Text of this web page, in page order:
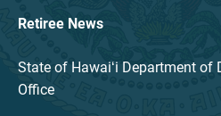
Retiree News
State of Hawaiʻi Department of
Office